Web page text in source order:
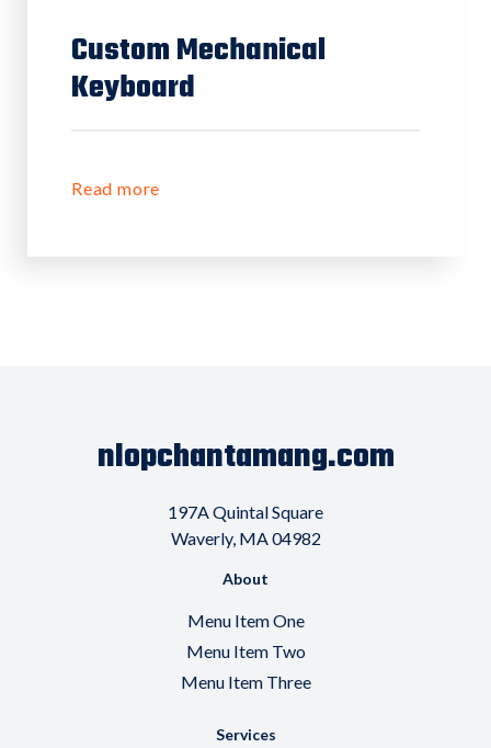
Custom Mechanical
Keyboard
Read more
nlopchantamang.com
197A Quintal Square
Waverly, MA 04982
About
Menu Item One
Menu Item Two
Menu Item Three
Services